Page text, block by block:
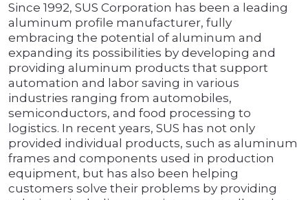
Since 1992, SUS Corporation has been a leading
aluminum profile manufacturer, fully
embracing the potential of aluminum and
expanding its possibilities by developing and
providing aluminum products that support
automation and labor saving in various
industries ranging from automobiles,
semiconductors, and food processing to
logistics. In recent years, SUS has not only
provided individual products, such as aluminum
frames and components used in production
equipment, but has also been helping
customers solve their problems by providing